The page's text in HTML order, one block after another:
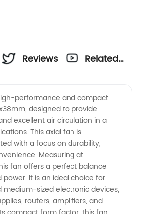
Reviews
Related
performance and compact
designed to provide
excellent air circulation in a
This axial fan is
with a focus on durability,
Measuring at
fan offers a perfect balance
power. It is an ideal choice for
medium-sized electronic devices,
routers, amplifiers, and